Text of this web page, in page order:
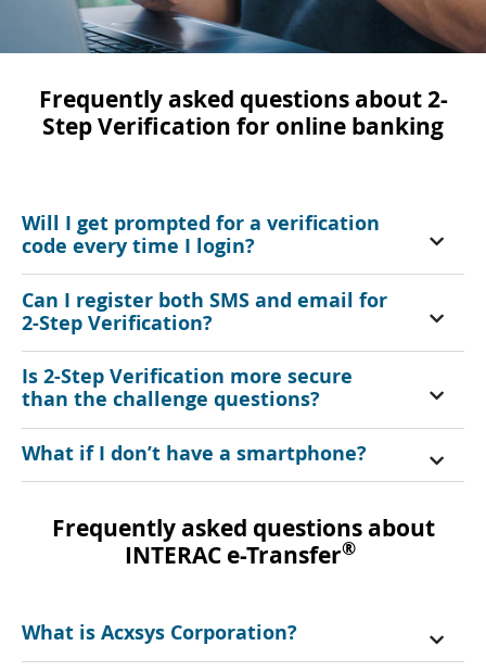
Frequently asked questions about 2-
Step Verification for online banking
Will I get prompted for a verification
code every time I login?
Can I register both SMS and email for
2-Step Verification?
Is 2-Step Verification more secure
than the challenge questions?
What if I don’t have a smartphone?
Frequently asked questions about
INTERAC e-Transfer®
What is Acxsys Corporation?